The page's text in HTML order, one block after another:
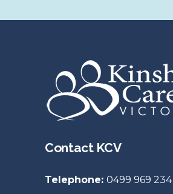
Contact KCV
Telephone: 0499 969 234